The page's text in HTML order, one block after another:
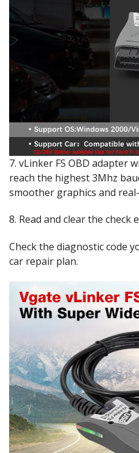
7. vLinker FS OBD adapter
reach the highest 3Mhz
smoother graphics and
8. Read and clear the check
Check the diagnostic code
car repair plan.